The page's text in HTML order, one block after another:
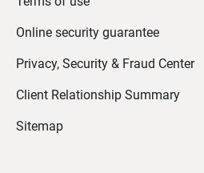
Online security guarantee
Privacy, Security & Fraud Center
Client Relationship Summary
Sitemap